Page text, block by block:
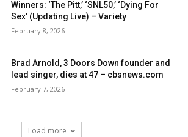
Winners: ‘The Pitt,’ ‘SNL50,’ ‘Dying For
Sex’ (Updating Live) – Variety
February 8, 2026
Brad Arnold, 3 Doors Down founder and
lead singer, dies at 47 – cbsnews.com
February 7, 2026
Load more